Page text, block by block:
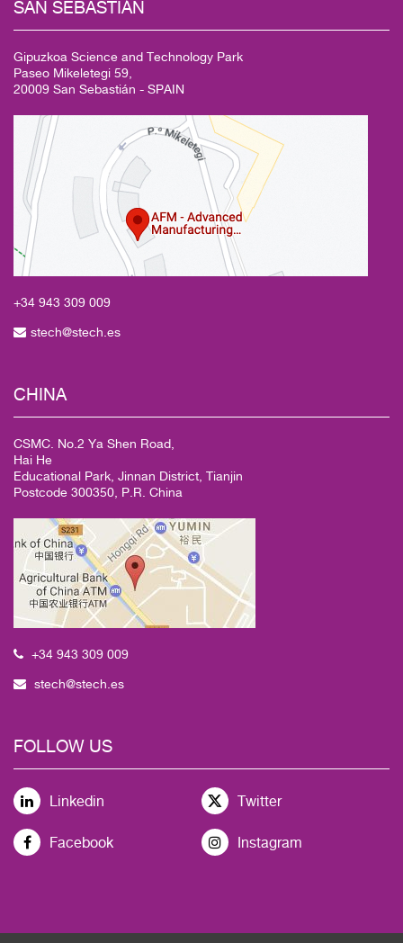
SAN SEBASTIÁN
Gipuzkoa Science and Technology Park
Paseo Mikeletegi 59,
20009 San Sebastián - SPAIN
+34 943 309 009
stech@stech.es
CHINA
CSMC. No.2 Ya Shen Road,
Hai He
Educational Park, Jinnan District, Tianjin
Postcode 300350, P.R. China
+34 943 309 009
stech@stech.es
FOLLOW US
Linkedin Twitter
Facebook Instagram